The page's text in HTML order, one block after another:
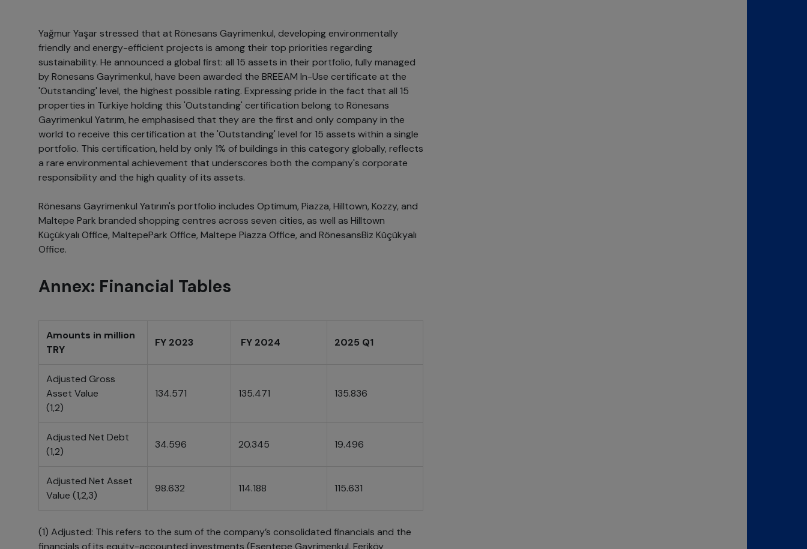
Yağmur Yaşar stressed that at Rönesans Gayrimenkul, developing environmentally
friendly and energy-efficient projects is among their top priorities regarding
sustainability. He announced a global first: all 15 assets in their portfolio, fully managed
by Rönesans Gayrimenkul, have been awarded the BREEAM In-Use certificate at the
'Outstanding' level, the highest possible rating. Expressing pride in the fact that all 15
properties in Türkiye holding this 'Outstanding' certification belong to Rönesans
Gayrimenkul Yatırım, he emphasised that they are the first and only company in the
world to receive this certification at the 'Outstanding' level for 15 assets within a single
portfolio. This certification, held by only 1% of buildings in this category globally, reflects
a rare environmental achievement that underscores both the company's corporate
responsibility and the high quality of its assets.
Rönesans Gayrimenkul Yatırım's portfolio includes Optimum, Piazza, Hilltown, Kozzy, and
Maltepe Park branded shopping centres across seven cities, as well as Hilltown
Küçükyalı Office, MaltepePark Office, Maltepe Piazza Office, and RönesansBiz Küçükyalı
Office.
Annex: Financial Tables
Amounts in million
TRY
FY 2023 FY 2024 2025 Q1
Adjusted Gross
Asset Value
(1,2)
134.571 135.471 135.836
Adjusted Net Debt
(1,2)
34.596 20.345 19.496
Adjusted Net Asset
Value (1,2,3)
98.632 114.188 115.631
(1) Adjusted: This refers to the sum of the company’s consolidated financials and the
financials of its equity-accounted investments (Esentepe Gayrimenkul, Feriköy